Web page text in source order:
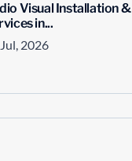
Visual Installation &
in...
2026